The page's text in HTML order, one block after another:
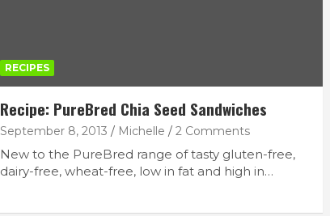
RECIPES
Recipe: PureBred Chia Seed Sandwiches
September 8, 2013 Michelle 2 Comments
New to the PureBred range of tasty gluten-free,
dairy-free, wheat-free, low in fat and high in…